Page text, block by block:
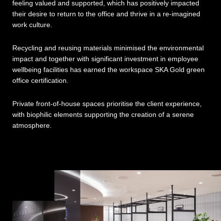
feeling valued and supported, which has positively impacted
their desire to return to the office and thrive in a re-imagined
work culture.
Recycling and reusing materials minimised the environmental
impact and together with significant investment in employee
wellbeing facilities has earned the workspace SKA Gold green
office certification.
Private front-of-house spaces prioritise the client experience,
with biophilic elements supporting the creation of a serene
atmosphere.